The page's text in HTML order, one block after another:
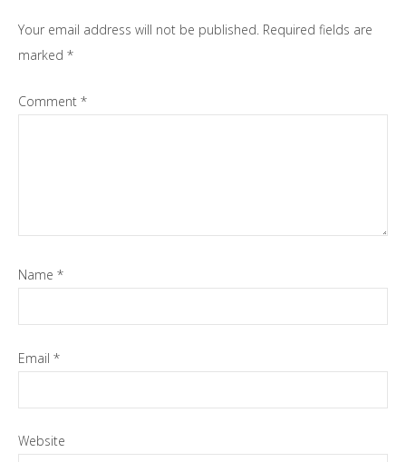
Your email address will not be published. Required fields are
marked *
Comment *
Name *
Email *
Website